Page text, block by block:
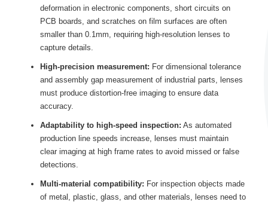
deformation in electronic components, short circuits on
PCB boards, and scratches on film surfaces are often
smaller than 0.1mm, requiring high-resolution lenses to
capture details.
High-precision measurement: For dimensional tolerance
and assembly gap measurement of industrial parts, lenses
must produce distortion-free imaging to ensure data
accuracy.
Adaptability to high-speed inspection: As automated
production line speeds increase, lenses must maintain
clear imaging at high frame rates to avoid missed or false
detections.
Multi-material compatibility: For inspection objects made
of metal, plastic, glass, and other materials, lenses need to